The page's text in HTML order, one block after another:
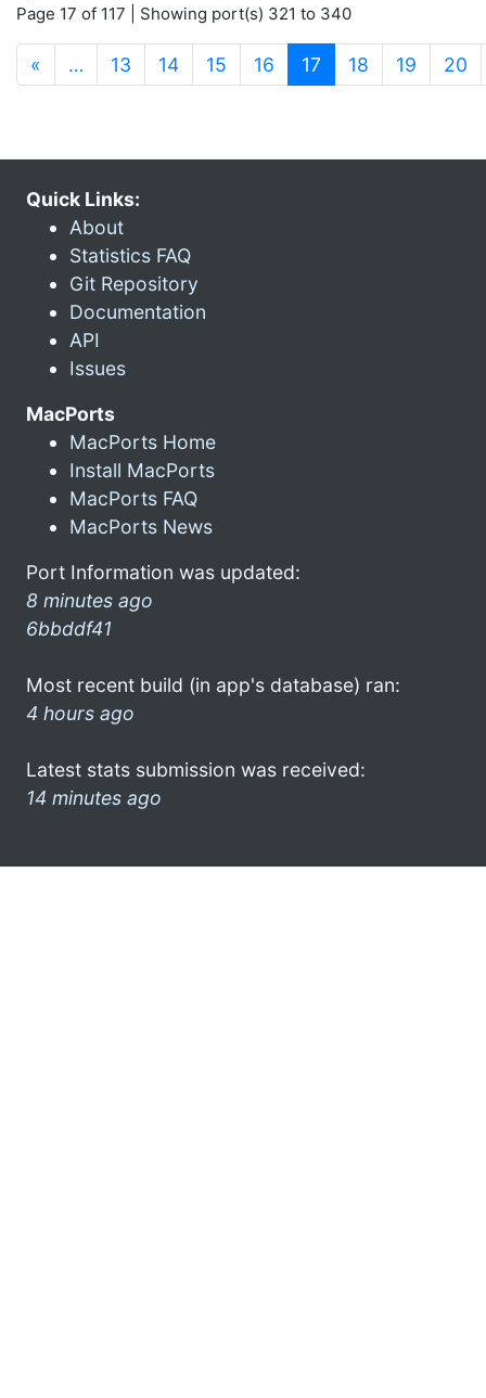
Page 17 of 117 | Showing port(s) 321 to 340
« … 13 14 15 16 17 (current)
18 19 20
Quick Links:
About
Statistics FAQ
Git Repository
Documentation
API
Issues
MacPorts
MacPorts Home
Install MacPorts
MacPorts FAQ
MacPorts News
Port Information was updated:
8 minutes ago
6bbddf41
Most recent build (in app's database) ran:
4 hours ago
Latest stats submission was received:
14 minutes ago